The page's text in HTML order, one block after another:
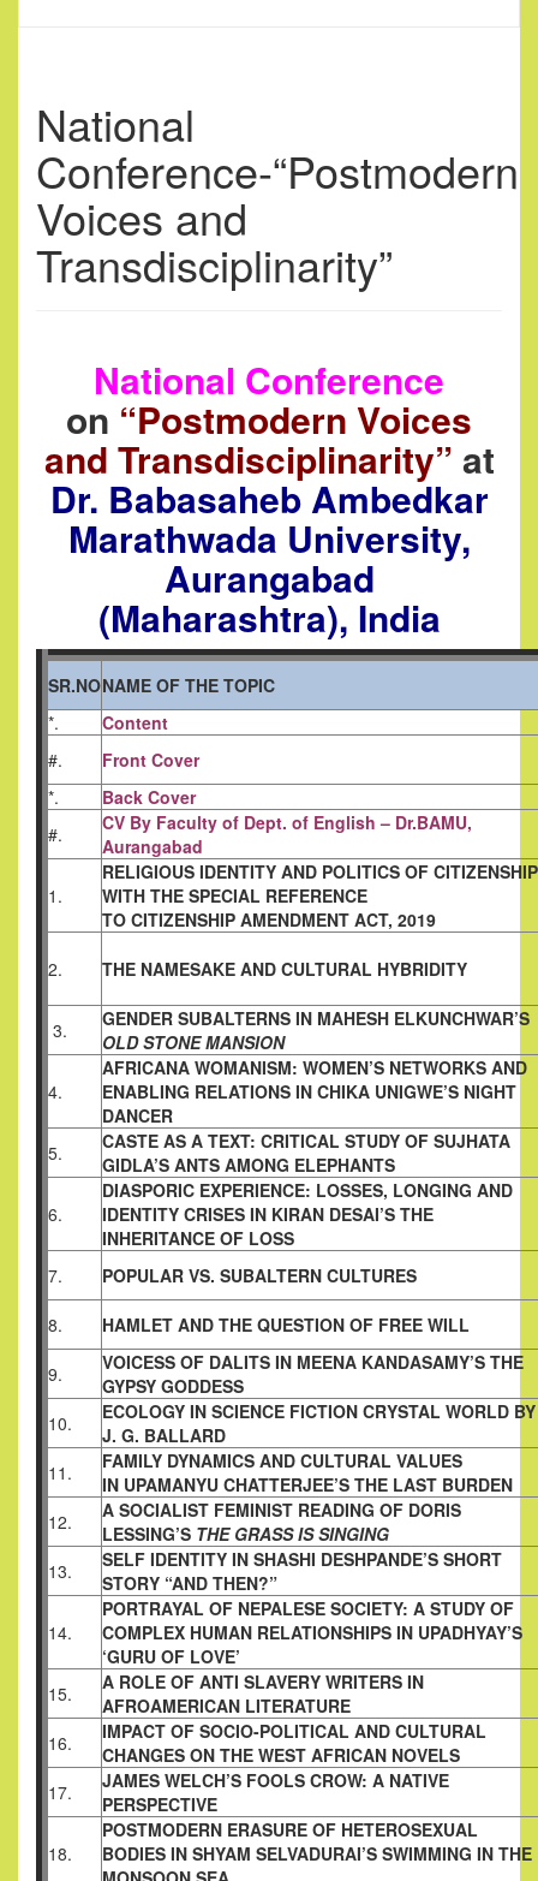
National
Conference-“Postmodern
Voices and
Transdisciplinarity”
National Conference
on “Postmodern Voices
and Transdisciplinarity” at
Dr. Babasaheb Ambedkar
Marathwada University,
Aurangabad
(Maharashtra), India
SR.NONAME OF THE TOPIC
*.
Content
#.
Front Cover
*.
Back Cover
#.
CV By Faculty of Dept. of English – Dr.BAMU,
Aurangabad
1.
RELIGIOUS IDENTITY AND POLITICS OF CITIZENSHIP
WITH THE SPECIAL REFERENCE
TO CITIZENSHIP AMENDMENT ACT, 2019
2. THE NAMESAKE AND CULTURAL HYBRIDITY
3. GENDER SUBALTERNS IN MAHESH ELKUNCHWAR’S
OLD STONE MANSION
4.
AFRICANA WOMANISM: WOMEN’S NETWORKS AND
ENABLING RELATIONS IN CHIKA UNIGWE’S NIGHT
DANCER
5.
CASTE AS A TEXT: CRITICAL STUDY OF SUJHATA
GIDLA’S ANTS AMONG ELEPHANTS
6.
DIASPORIC EXPERIENCE: LOSSES, LONGING AND
IDENTITY CRISES IN KIRAN DESAI’S THE
INHERITANCE OF LOSS
7.
POPULAR VS. SUBALTERN CULTURES
8. HAMLET AND THE QUESTION OF FREE WILL
9. VOICESS OF DALITS IN MEENA KANDASAMY’S THE
GYPSY GODDESS
10.
ECOLOGY IN SCIENCE FICTION CRYSTAL WORLD BY
J. G. BALLARD
11.
FAMILY DYNAMICS AND CULTURAL VALUES
IN UPAMANYU CHATTERJEE’S THE LAST BURDEN
12.
A SOCIALIST FEMINIST READING OF DORIS
LESSING’S THE GRASS IS SINGING
13.
SELF IDENTITY IN SHASHI DESHPANDE’S SHORT
STORY “AND THEN?”
14.
PORTRAYAL OF NEPALESE SOCIETY: A STUDY OF
COMPLEX HUMAN RELATIONSHIPS IN UPADHYAY’S
‘GURU OF LOVE’
15.
A ROLE OF ANTI SLAVERY WRITERS IN
AFROAMERICAN LITERATURE
16.
IMPACT OF SOCIO-POLITICAL AND CULTURAL
CHANGES ON THE WEST AFRICAN NOVELS
17.
JAMES WELCH’S FOOLS CROW: A NATIVE
PERSPECTIVE
18.
POSTMODERN ERASURE OF HETEROSEXUAL
BODIES IN SHYAM SELVADURAI’S SWIMMING IN THE